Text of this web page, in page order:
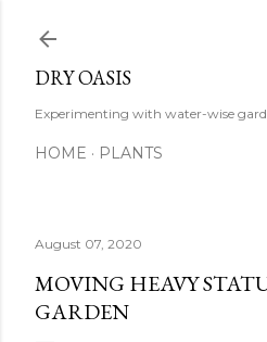
DRY OASIS
Experimenting with water-wise
HOME PLANTS
August 07, 2020
MOVING HEAVY
GARDEN